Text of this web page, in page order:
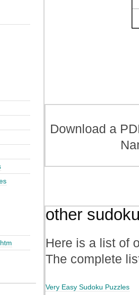
Download a
other
Here is a list of
The complete
Very Easy Sudoku Puzzles